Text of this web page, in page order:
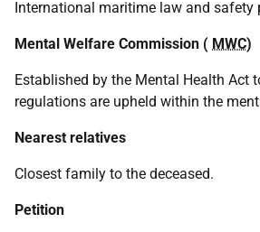
International maritime law and safety
Mental Welfare Commission ( MWC)
Established by the Mental Health Act
regulations are upheld within the
Nearest relatives
Closest family to the deceased.
Petition